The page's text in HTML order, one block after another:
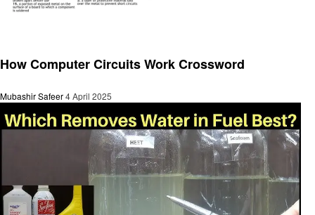
How Computer Circuits Work Crossword
Mubashir Safeer4 April 2025